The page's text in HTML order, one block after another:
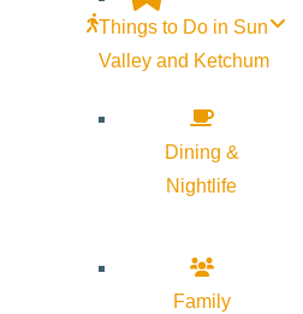
Things to Do in Sun
Valley and Ketchum
Dining &
Nightlife
Family